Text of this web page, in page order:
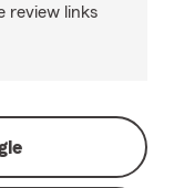
review links